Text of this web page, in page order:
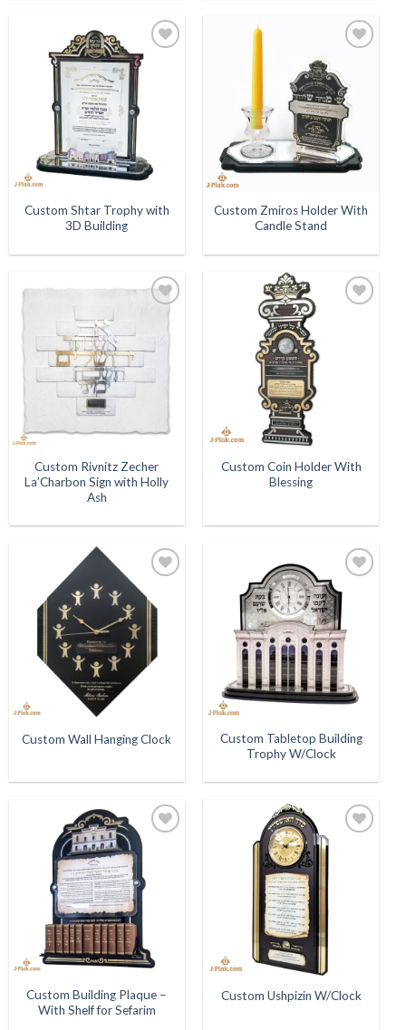
Add to
Wishlist
Custom Shtar Trophy with
3D Building
Wishlist
Custom Zmiros Holder With
Candle Stand
Wishlist
Custom Rivnitz Zecher
La’Charbon Sign with Holly
Ash
Custom Coin Holder With
Blessing
Add to
Wishlist
Custom Wall Hanging Clock
Add to
Wishlist
Custom Tabletop Building
Trophy W/Clock
Add to
Wishlist
Custom Building Plaque –
With Shelf for Sefarim
Custom Ushpizin W/Clock